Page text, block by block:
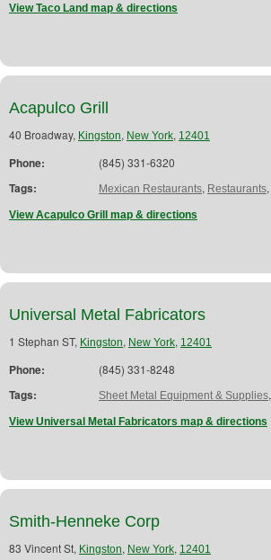
View Taco Land map & directions
Acapulco Grill
40 Broadway, Kingston, New York, 12401
Phone: (845) 331-6320
Tags: Mexican Restaurants, Restaurants,
View Acapulco Grill map & directions
Universal Metal Fabricators
1 Stephan ST, Kingston, New York, 12401
Phone: (845) 331-8248
Tags: Sheet Metal Equipment & Supplies,
View Universal Metal Fabricators map & directions
Smith-Henneke Corp
83 Vincent St, Kingston, New York, 12401